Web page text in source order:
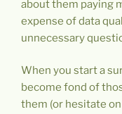
about them paying
expense of data
unnecessary
When you start a
become fond of
them (or hesitate